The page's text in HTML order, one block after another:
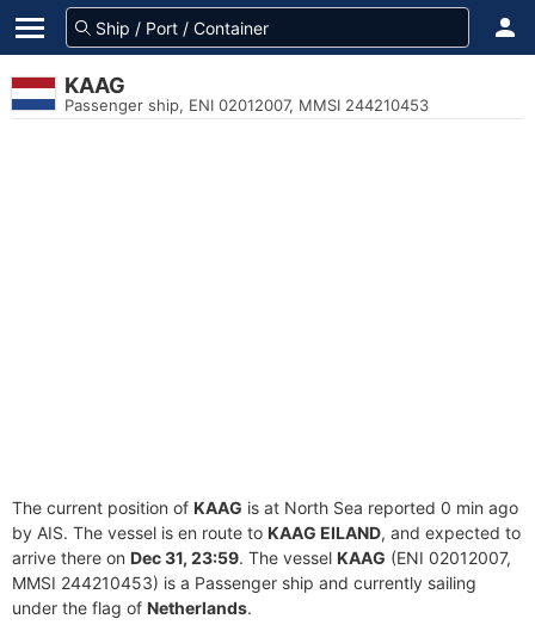
KAAG
Passenger ship, ENI 02012007, MMSI 244210453
The current position of KAAG is at North Sea reported 0 min ago
by AIS. The vessel is en route to KAAG EILAND, and expected to
arrive there on Dec 31, 23:59. The vessel KAAG (ENI 02012007,
MMSI 244210453) is a Passenger ship and currently sailing
under the flag of Netherlands.